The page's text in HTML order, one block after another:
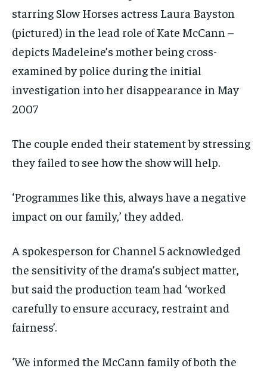
starring Slow Horses actress Laura Bayston
(pictured) in the lead role of Kate McCann –
depicts Madeleine’s mother being cross-
examined by police during the initial
investigation into her disappearance in May
2007
The couple ended their statement by stressing
they failed to see how the show will help.
‘Programmes like this, always have a negative
impact on our family,’ they added.
A spokesperson for Channel 5 acknowledged
the sensitivity of the drama’s subject matter,
but said the production team had ‘worked
carefully to ensure accuracy, restraint and
fairness’.
‘We informed the McCann family of both the